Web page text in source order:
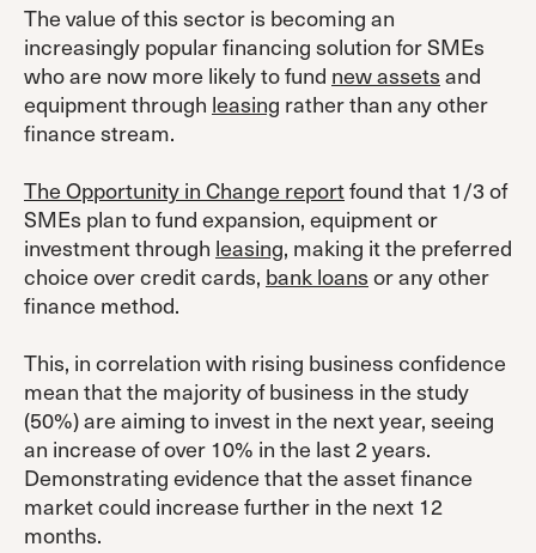
The value of this sector is becoming an
increasingly popular financing solution for SMEs
who are now more likely to fund new assetsand
equipment through leasing rather than any other
finance stream.
The Opportunity in Change reportfound that 1/3 of
SMEs plan to fund expansion, equipment or
investment through leasing, making it the preferred
choice over credit cards, bank loansor any other
finance method.
This, in correlation with rising business confidence
mean that the majority of business in the study
(50%) are aiming to invest in the next year, seeing
an increase of over 10% in the last 2 years.
Demonstrating evidence that the asset finance
market could increase further in the next 12
months.